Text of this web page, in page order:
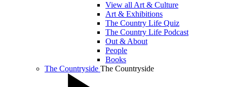
View all Art & Culture
Art & Exhibitions
The Country Life Quiz
The Country Life Podcast
Out & About
People
Books
The Countryside The Countryside